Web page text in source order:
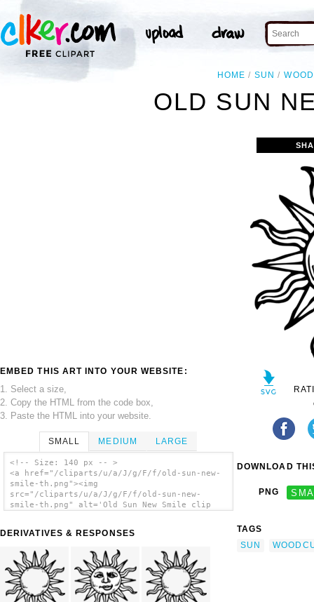
HOME SUN
OLD SUN
EMBED THIS ART INTO YOUR WEBSITE:
1. Select a size,
2. Copy the HTML from the code box,
3. Paste the HTML into your website.
SMALL MEDIUM LARGE
<!-- Size: 140 px -- >
<a href="/cliparts/u/a/J/g/F/f/old-sun-new-
smile-th.png"><img
src="/cliparts/u/a/J/g/F/f/old-sun-new-
smile-th.png" alt='Old Sun New Smile clip
DERIVATIVES & RESPONSES
DOWNLOAD
PNG
TAGS
SUN